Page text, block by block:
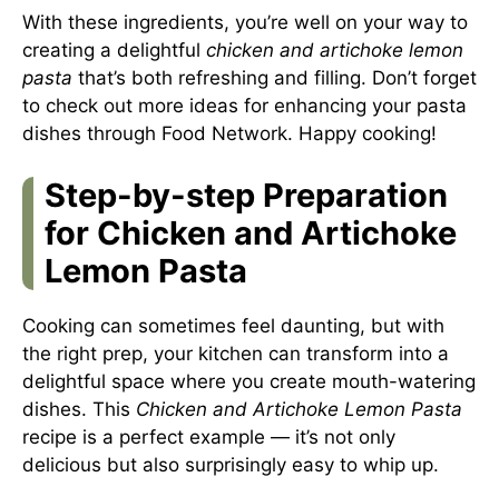
With these ingredients, you’re well on your way to
creating a delightful chicken and artichoke lemon
pasta that’s both refreshing and filling. Don’t forget
to check out more ideas for enhancing your pasta
dishes through Food Network. Happy cooking!
Step-by-step Preparation
for Chicken and Artichoke
Lemon Pasta
Cooking can sometimes feel daunting, but with
the right prep, your kitchen can transform into a
delightful space where you create mouth-watering
dishes. This Chicken and Artichoke Lemon Pasta
recipe is a perfect example — it’s not only
delicious but also surprisingly easy to whip up.